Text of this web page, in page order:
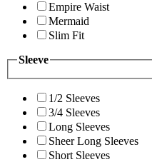
Empire Waist
Mermaid
Slim Fit
Sleeve
1/2 Sleeves
3/4 Sleeves
Long Sleeves
Sheer Long Sleeves
Short Sleeves